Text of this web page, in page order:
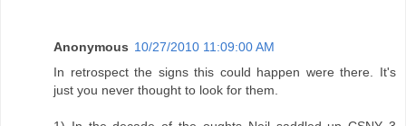
Anonymous 10/27/2010 11:09:00 AM
In retrospect the signs this could happen were there. It's
just you never thought to look for them.